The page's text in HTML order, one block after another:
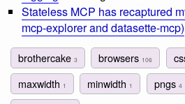
Stateless MCP has recaptured
mcp-explorer and datasette-mcp)
brothercake 3 browsers 106
maxwidth 1 minwidth 1 pngs 4